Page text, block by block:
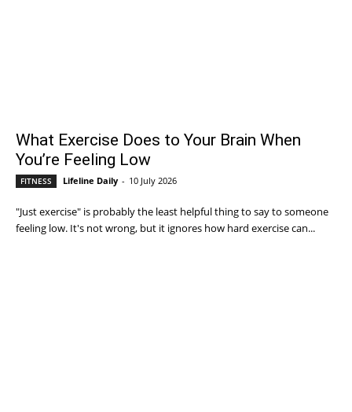
What Exercise Does to Your Brain When
You’re Feeling Low
FITNESS Lifeline Daily - 10 July 2026
"Just exercise" is probably the least helpful thing to say to someone
feeling low. It's not wrong, but it ignores how hard exercise can...